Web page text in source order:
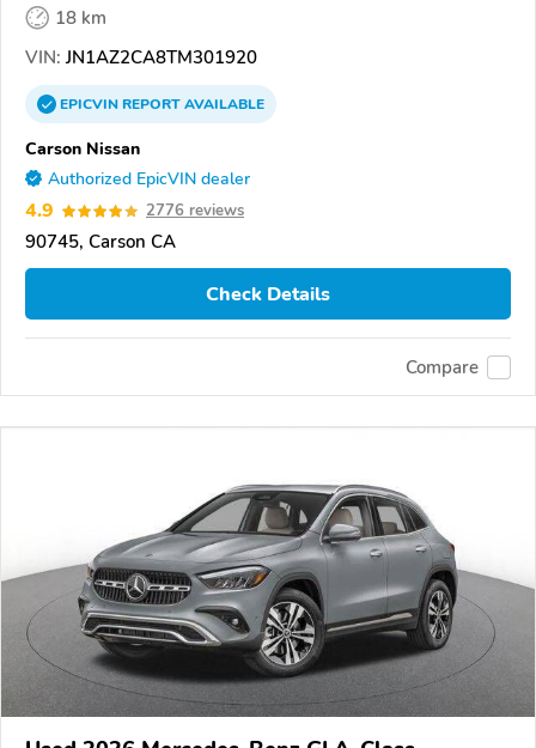
18 km
VIN: JN1AZ2CA8TM301920
EPICVINREPORTAVAILABLE
Carson Nissan
Authorized EpicVIN dealer
4.9 2776 reviews
90745, Carson CA
Check Details
Compare